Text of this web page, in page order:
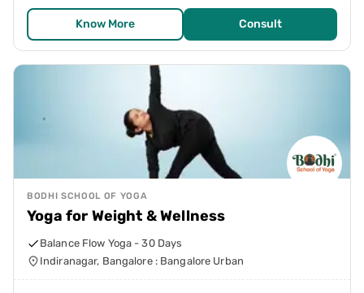
Know More Consult
BODHI SCHOOL OF YOGA
Yoga for Weight & Wellness
Balance Flow Yoga - 30 Days
Indiranagar, Bangalore : Bangalore Urban